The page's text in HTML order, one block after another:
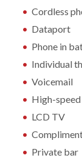
Cordless
Dataport
Phone in
Individual
Voicemail
High-
LCD TV
Private bar